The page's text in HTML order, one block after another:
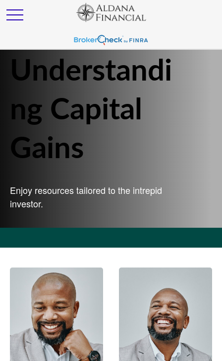
Understandi
ng Capital
Gains
Enjoy resources tailored to the intrepid
investor.